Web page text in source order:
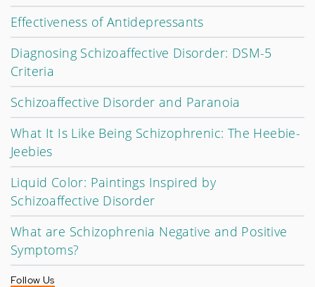
Effectiveness of Antidepressants
Diagnosing Schizoaffective Disorder: DSM-5
Criteria
Schizoaffective Disorder and Paranoia
What It Is Like Being Schizophrenic: The Heebie-
Jeebies
Liquid Color: Paintings Inspired by
Schizoaffective Disorder
What are Schizophrenia Negative and Positive
Symptoms?
Follow Us